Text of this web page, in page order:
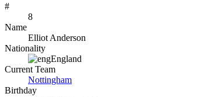
#
8
Name
Elliot Anderson
Nationality
England
Current Team
Nottingham
Birthday